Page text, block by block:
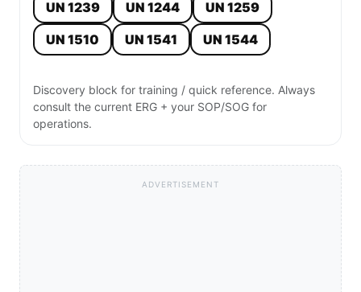
UN 1239
UN 1244
UN 1259
UN 1510
UN 1541 UN 1544
Discovery block for training / quick reference. Always
consult the current ERG + your SOP/SOG for
operations.
ADVERTISEMENT